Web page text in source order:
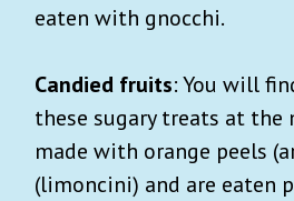
eaten with gnocchi.
Candied fruits: You will
these sugary treats at the
made with orange peels
(limoncini) and are eaten